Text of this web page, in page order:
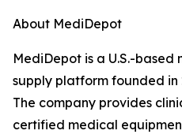
About MediDepot
MediDepot is a U.S.-
supply platform founded in
The company provides
certified medical